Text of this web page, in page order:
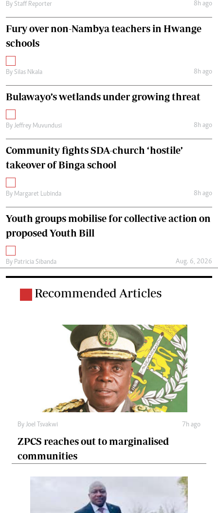
By Staff Reporter 8h ago
Fury over non-Nambya teachers in Hwange
schools
By Silas Nkala 8h ago
Bulawayo’s wetlands under growing threat
By Jeffrey Muvundusi 8h ago
Community fights SDA-church ‘hostile’
takeover of Binga school
By Margaret Lubinda 8h ago
Youth groups mobilise for collective action on
proposed Youth Bill
By Patricia Sibanda Aug. 6, 2026
Recommended Articles
By Joel Tsvakwi 7h ago
ZPCS reaches out to marginalised
communities